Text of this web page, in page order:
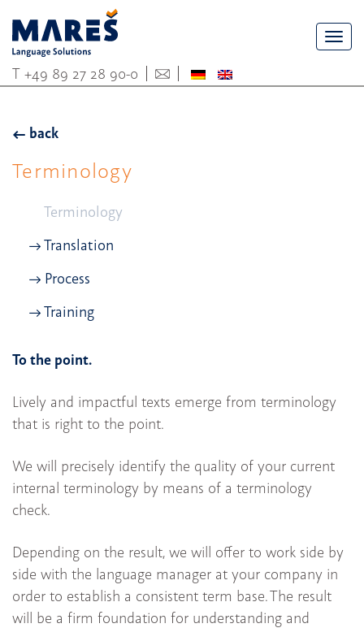
T +49 89 27 28 90-0
back
Terminology
Terminology
Translation
Process
Training
To the point.
Lively and impactful texts emerge from terminology
that is right to the point.
We will precisely identify the quality of your current
internal terminology by means of a terminology
check.
Depending on the result, we will offer to work side by
side with the language manager at your company in
order to establish a consistent term base. The result
will be a firm foundation for understanding and